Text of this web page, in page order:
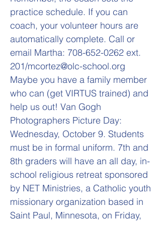
practice schedule. If you can
coach, your volunteer hours are
automatically complete. Call or
email Martha: 708-652-0262 ext.
201/mcortez@olc-school.org
Maybe you have a family member
who can (get VIRTUS trained) and
help us out! Van Gogh
Photographers Picture Day:
Wednesday, October 9. Students
must be in formal uniform. 7th and
8th graders will have an all day, in-
school religious retreat sponsored
by NET Ministries, a Catholic youth
missionary organization based in
Saint Paul, Minnesota, on Friday,